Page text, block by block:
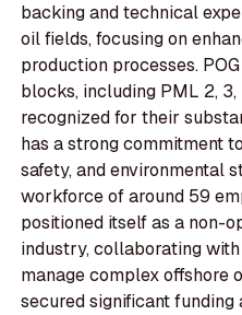
backing and technical
oil fields, focusing on
production processes.
blocks, including PML 2,
recognized for their
has a strong commitment
safety, and environmental
workforce of around 59
positioned itself as a non-
industry, collaborating
manage complex offshore
secured significant